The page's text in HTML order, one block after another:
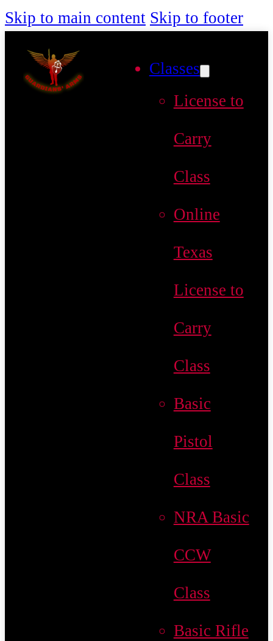
Skip to main content Skip to footer
Classes
License to
Carry
Class
Online
Texas
License to
Carry
Class
Basic
Pistol
Class
NRA Basic
CCW
Class
Basic Rifle